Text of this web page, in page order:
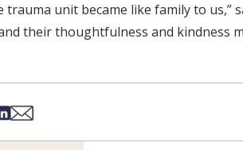
trauma unit became like family to us,”
their thoughtfulness and kindness
Facebook
Bsky
on Xon LinkedIn
Share via Email